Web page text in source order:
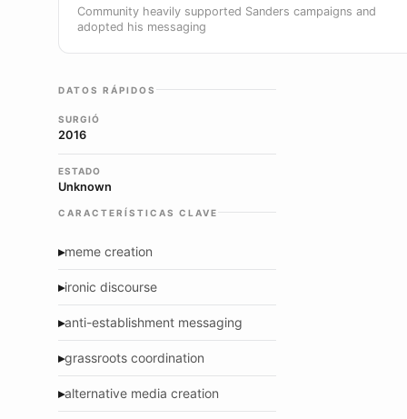
Community heavily supported Sanders campaigns and
adopted his messaging
DATOS RÁPIDOS
SURGIÓ
2016
ESTADO
Unknown
CARACTERÍSTICAS CLAVE
▸meme creation
▸ironic discourse
▸anti-establishment messaging
▸grassroots coordination
▸alternative media creation